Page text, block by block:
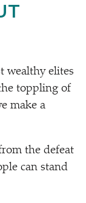
wealthy elites
toppling of
make a
the defeat
can stand